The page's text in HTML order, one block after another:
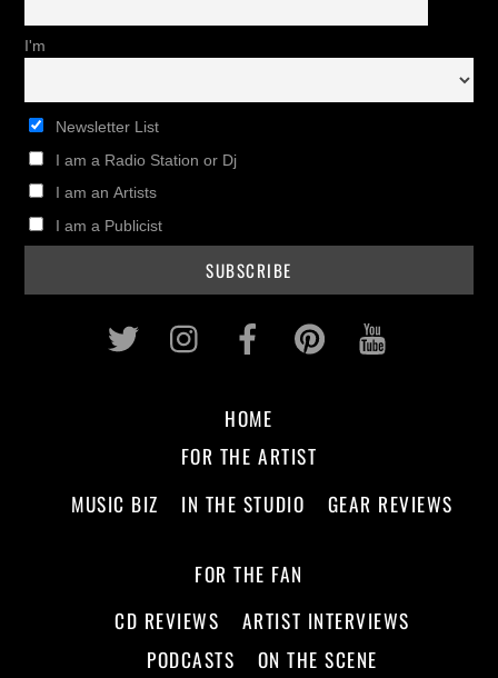
I'm
Newsletter List
I am a Radio Station or Dj
I am an Artists
I am a Publicist
Twitter InstagramFacebookPinterest
HOME
FOR THE ARTIST
MUSIC BIZ
IN THE STUDIO GEAR REVIEWS
FOR THE FAN
CD REVIEWS
ARTIST INTERVIEWS
PODCASTS
ON THE SCENE